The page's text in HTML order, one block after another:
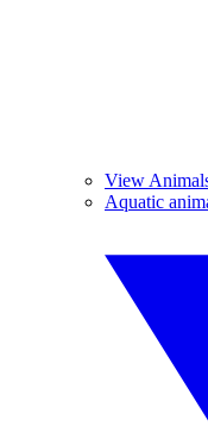
View
Aquatic